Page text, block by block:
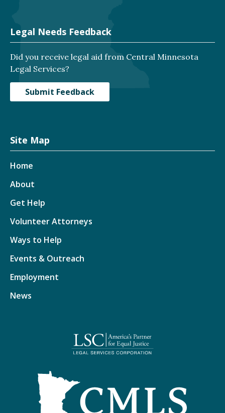
Legal Needs Feedback
Did you receive legal aid from Central Minnesota
Legal Services?
Submit Feedback
Site Map
Home
About
Get Help
Volunteer Attorneys
Ways to Help
Events & Outreach
Employment
News